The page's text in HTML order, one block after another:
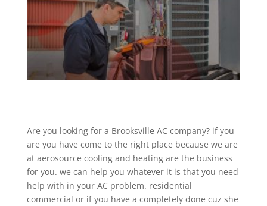
Are you looking for a Brooksville AC company? if you
are you have come to the right place because we are
at aerosource cooling and heating are the business
for you. we can help you whatever it is that you need
help with in your AC problem. residential
commercial or if you have a completely done cuz she